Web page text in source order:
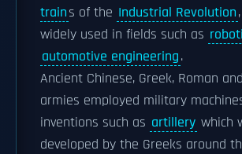
trains of the Industrial Revolution
widely used in fields such as
automotive engineering.
Ancient Chinese, Greek, Roman and
armies employed military
inventions such as artillery which
developed by the Greeks around